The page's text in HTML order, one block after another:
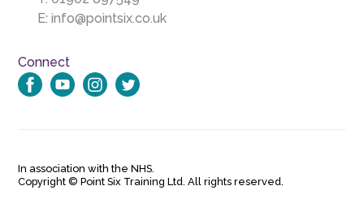
E:info@pointsix.co.uk
Connect
In association with the NHS.
Copyright © Point Six Training Ltd. All rights reserved.